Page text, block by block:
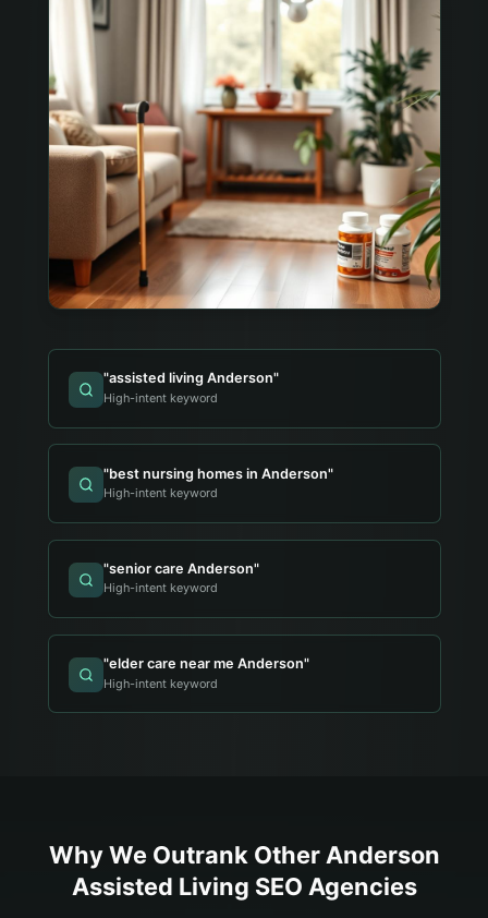
"assisted living Anderson"
High-intent keyword
"best nursing homes in Anderson"
High-intent keyword
"senior care Anderson"
High-intent keyword
"elder care near me Anderson"
High-intent keyword
Why We Outrank OtherAnderson
Assisted Living SEO Agencies